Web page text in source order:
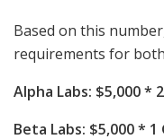
Based on this
requirements for
Alpha Labs: $5,000 *
Beta Labs: $5,000 *